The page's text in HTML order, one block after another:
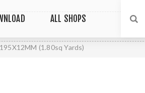
ALL SHOPS
(1.80sq Yards)